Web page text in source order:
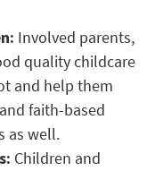
Involved parents,
quality childcare
and help them
faith-based
as well.
Children and